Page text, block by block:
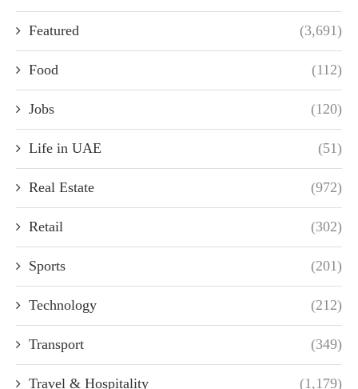
Featured (3,691)
Food (112)
Jobs (120)
Life in UAE (51)
Real Estate (972)
Retail (302)
Sports (201)
Technology (212)
Transport (349)
Travel & Hospitality (1,179)